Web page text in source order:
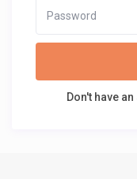
Don't have